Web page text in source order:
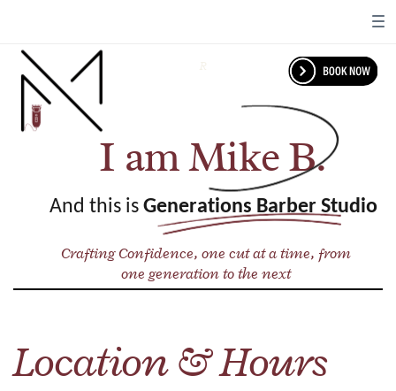
I am Mike B.
And this is Generations Barber Studio
Crafting Confidence, one cut at a time, from
one generation to the next
Location & Hours